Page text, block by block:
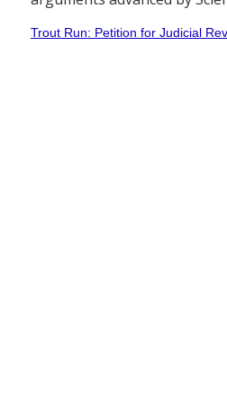
Trout Run: Petition for Judicial